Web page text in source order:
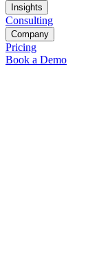
Insights
Consulting
Company
Pricing
Book a Demo